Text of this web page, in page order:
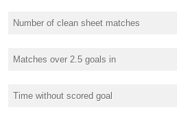
Number of clean sheet matches
Matches over 2.5 goals in
Time without scored goal